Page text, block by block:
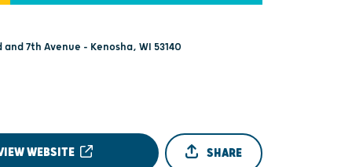
and 7th Avenue - Kenosha, WI 53140
WEBSITE SHARE